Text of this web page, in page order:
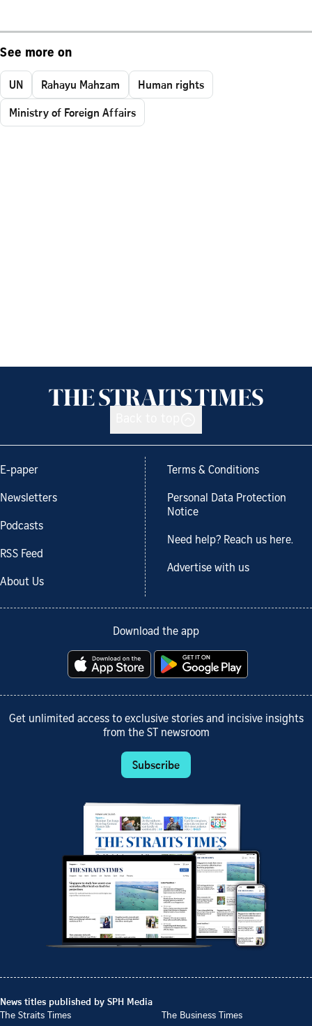
See more on
UN Rahayu Mahzam
Human rights
Ministry of Foreign Affairs
E-paper
Newsletters
Podcasts
RSS Feed
About Us
Terms & Conditions
Personal Data Protection
Notice
Need help? Reach us here.
Advertise with us
Download the app
Get unlimited access to exclusive stories and incisive insights
from the ST newsroom
Subscribe
News titles published by SPH Media
The Straits Times
The Business Times